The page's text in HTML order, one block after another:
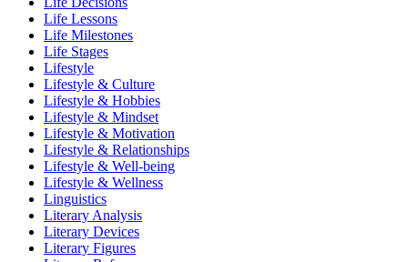
Life Lessons
Life Milestones
Life Stages
Lifestyle
Lifestyle & Culture
Lifestyle & Hobbies
Lifestyle & Mindset
Lifestyle & Motivation
Lifestyle & Relationships
Lifestyle & Well-being
Lifestyle & Wellness
Linguistics
Literary Analysis
Literary Devices
Literary Figures